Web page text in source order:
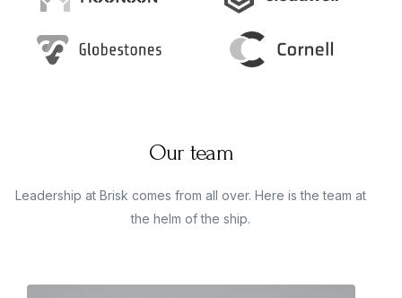
Our team
Leadership at Brisk comes from all over. Here is the team at
the helm of the ship.